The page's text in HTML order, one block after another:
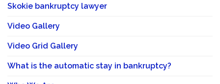
Skokie bankruptcy lawyer
Video Gallery
Video Grid Gallery
What is the automatic stay in bankruptcy?